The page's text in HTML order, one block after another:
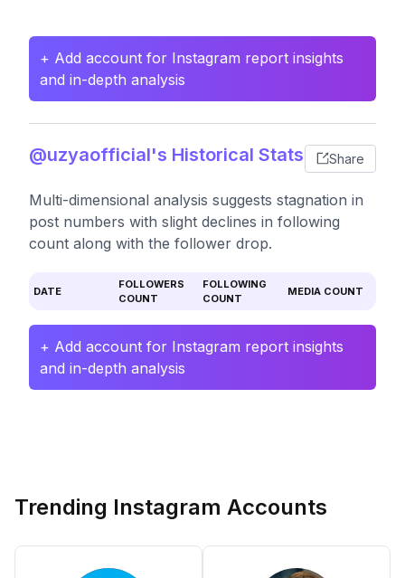
+ Add account for Instagram report insights
and in-depth analysis
@uzyaofficial's Historical Stats Share
Multi-dimensional analysis suggests stagnation in
post numbers with slight declines in following
count along with the follower drop.
DATE
FOLLOWERS
COUNT
FOLLOWING
COUNT
MEDIA COUNT
+ Add account for Instagram report insights
and in-depth analysis
Trending Instagram Accounts